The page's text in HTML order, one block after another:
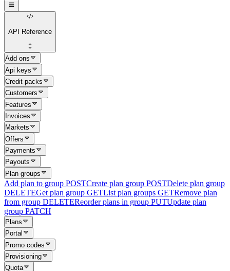
API Reference
Add ons
Api keys
Credit packs
Customers
Features
Invoices
Markets
Offers
Payments
Payouts
Plan groups
Add plan to group POSTCreate plan group POSTDelete plan group
DELETEGet plan group GETList plan groups GETRemove plan
from group DELETEReorder plans in group PUTUpdate plan
group PATCH
Plans
Portal
Promo codes
Provisioning
Quota